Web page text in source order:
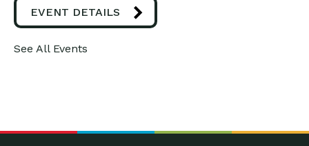
EVENT DETAILS
See All Events